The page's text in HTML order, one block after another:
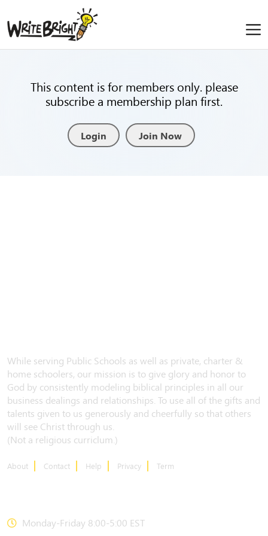
This content is for members only. please
subscribe a membership plan first.
Login Join Now
While serving Public Schools as well as private, charter &
home schoolers, our mission is to give glory and honor to
God by consistently modeling biblical principles in all our
business dealings and relationships. To use all of the gifts and
talents given to us generously and cheerfully so that others
will see Christ through us.
(Not a religious curriclum.)
About Contact Help Privacy Term
Monday-Friday 8:00-5:00 EST